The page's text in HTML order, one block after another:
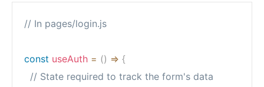
// In pages/login.js
const useAuth = () => {
// State required to track the form's data